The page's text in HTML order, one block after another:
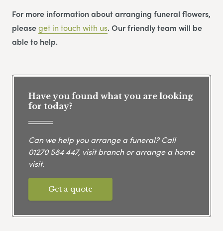
For more information about arranging funeral flowers,
pleaseget in touch with us. Our friendly team will be
able to help.
Have you found what you are looking
for today?
Can we help you arrange a funeral? Call
01270 584 447, visit branch or arrange a home
visit.
Get a quote